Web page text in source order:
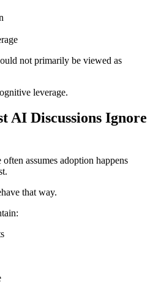
not primarily be viewed as
leverage.
AI Discussions Ignore
assumes adoption happens
that way.